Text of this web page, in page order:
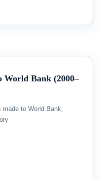
World Bank (2000–
to World Bank,